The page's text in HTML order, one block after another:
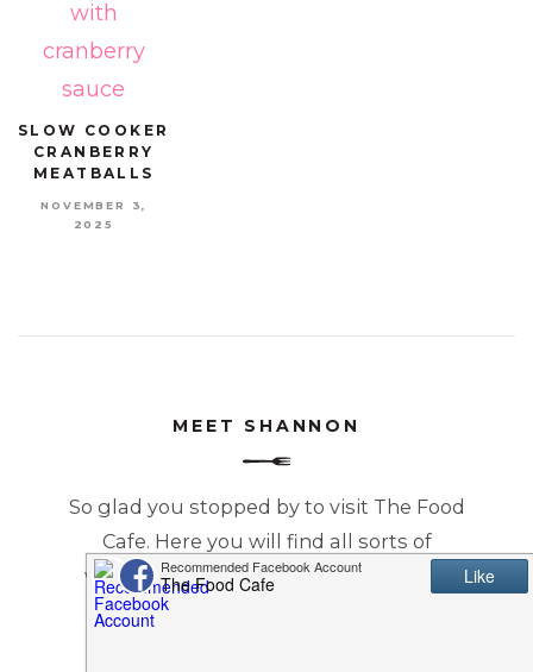
SLOW COOKER
CRANBERRY
MEATBALLS
NOVEMBER 3,
2025
MEET SHANNON
So glad you stopped by to visit The Food
Cafe. Here you will find all sorts of
wonderful recipes that will make you